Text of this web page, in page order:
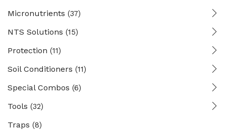
Micronutrients (37)
NTS Solutions (15)
Protection (11)
Soil Conditioners (11)
Special Combos (6)
Tools (32)
Traps (8)